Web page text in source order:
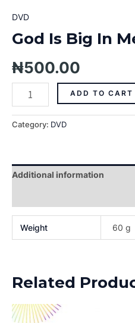
DVD
God Is Big In
₦500.00
ADD TO CART
Category: DVD
Additional information
Weight 60 g
Related